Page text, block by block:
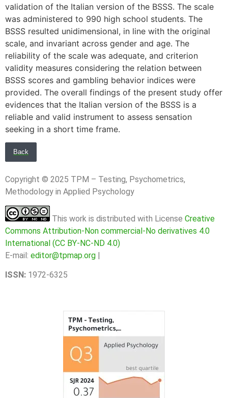
validation of the Italian version of the BSSS. The scale
was administered to 990 high school students. The
BSSS resulted unidimensional, in line with the original
scale, and invariant across gender and age. The
reliability of the scale was adequate, and criterion
validity measures considering the relation between
BSSS scores and gambling behavior indices were
provided. The overall findings of the present study offer
evidences that the Italian version of the BSSS is a
reliable and valid instrument to assess sensation
seeking in a short time frame.
Back
Copyright © 2025 TPM – Testing, Psychometrics,
Methodology in Applied Psychology
This work is distributed with License Creative
Commons Attribution-Non commercial-No derivatives 4.0
International (CC BY-NC-ND 4.0)
E-mail: editor@tpmap.org |
ISSN: 1972-6325